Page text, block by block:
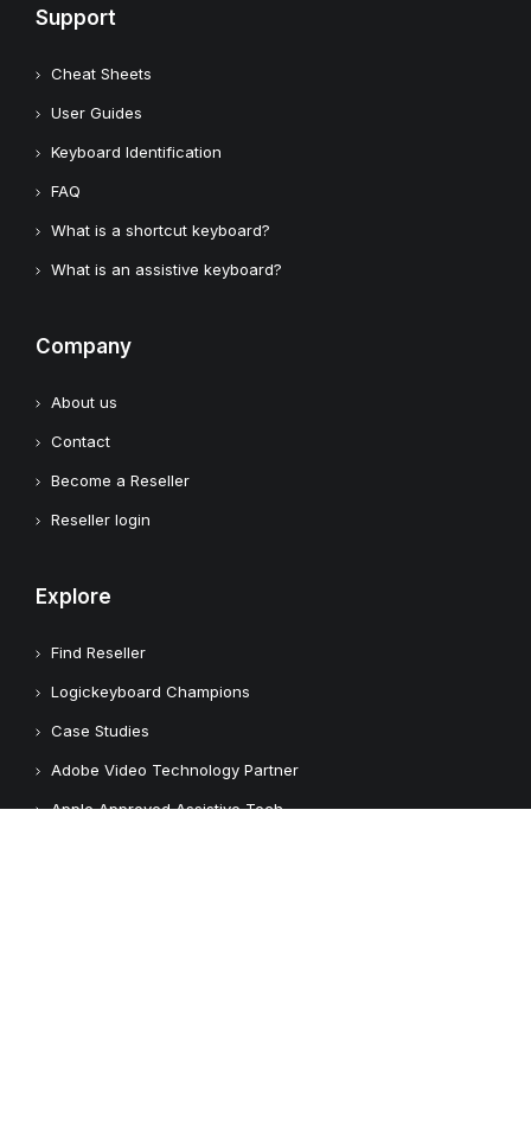
Support
Cheat Sheets
User Guides
Keyboard Identification
FAQ
What is a shortcut keyboard?
What is an assistive keyboard?
Company
About us
Contact
Become a Reseller
Reseller login
Explore
Find Reseller
Logickeyboard Champions
Case Studies
Adobe Video Technology Partner
Apple Approved Assistive Tech